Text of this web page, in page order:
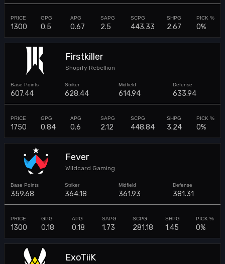
1300 0.5 0.67 2.5 443.33 2.67 0%
Firstkiller
Shopify Rebellion
607.44 628.44 614.94 633.94
1750 0.84 0.6 2.12 448.84 3.24 0%
Fever
Wildcard Gaming
359.68 364.18 361.93 381.31
1300 0.18 0.18 1.73 281.18 1.45 0%
ExoTiiK